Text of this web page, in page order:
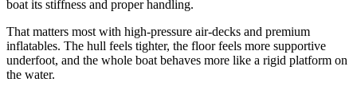
boat its stiffness and proper handling.
That matters most with high-pressure air-decks and premium
inflatables. The hull feels tighter, the floor feels more supportive
underfoot, and the whole boat behaves more like a rigid platform on
the water.